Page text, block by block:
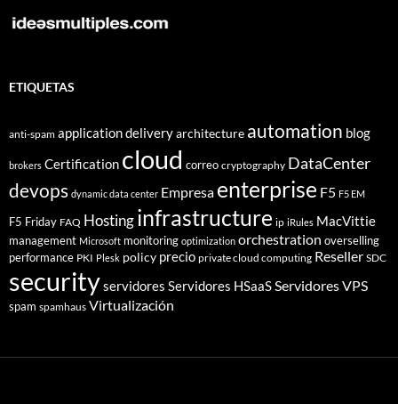
ETIQUETAS
anti-spam application deliveryarchitecture automation blog
brokers Certification cloud correo cryptography DataCenter
devops dynamic data center Empresa enterprise F5 F5 EM
F5 Friday FAQ Hostinginfrastructure ip iRules MacVittie
management Microsoft monitoring optimization orchestration overselling
performance PKI Plesk policy precio private cloud computing Reseller SDC
securityservidores Servidores HSaaSServidores VPS
spam spamhaus Virtualización